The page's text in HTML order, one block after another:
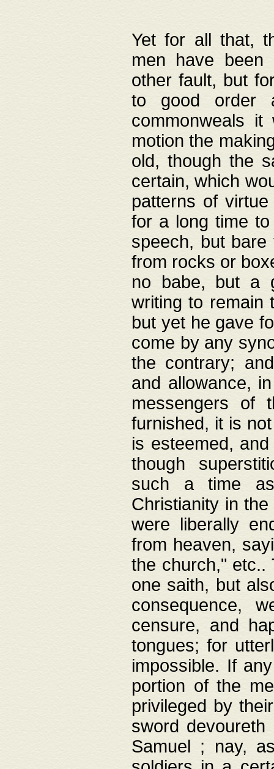
Yet for all that,
men have been
other fault, but
to good order
commonweals
motion the
old, though the
certain, which
patterns of
for a long time
speech, but
from rocks or
no babe, but a
writing to remain
but yet he gave
come by any
the contrary;
and allowance,
messengers of
furnished, it is
is esteemed,
though
such a time
Christianity in
were liberally
from heaven,
the church,"
one saith, but
consequence,
censure, and
tongues; for
impossible. If
portion of the
privileged by
sword
Samuel ; nay,